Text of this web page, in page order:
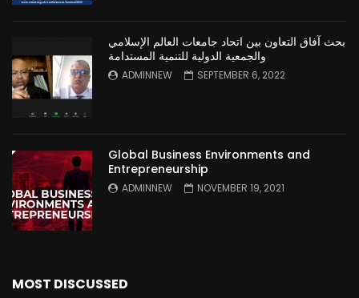
بحث آفاق التعاون بين اتحاد جامعات العالم الإسلامي
والجمعية الدولية للتنمية المستدامة
ADMINNEW SEPTEMBER 6, 2022
Global Business Environments and
Entrepreneurship
ADMINNEW NOVEMBER 19, 2021
MOST DISCUSSED